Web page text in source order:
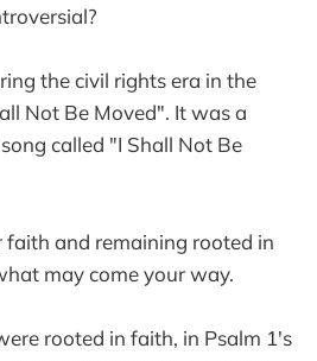
the civil rights era in the
Not Be Moved". It was a
called "I Shall Not Be
faith and remaining rooted in
may come your way.
rooted in faith, in Psalm 1's